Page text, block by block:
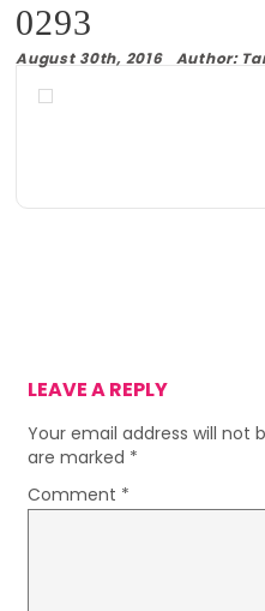
0293
August 30th, 2016 Author:
LEAVE A REPLY
Your email address will not
are marked *
Comment *